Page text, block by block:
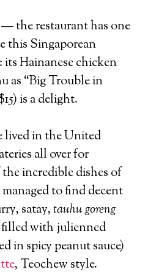
the restaurant has one
this Singaporean
Hainanese chicken
as “Big Trouble in
is a delight.
lived in the United
all over for
incredible dishes of
managed to find decent
satay,tauhu goreng
filled with julienned
in spicy peanut sauce)
, Teochew style.